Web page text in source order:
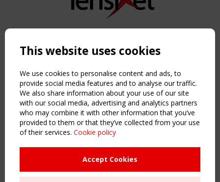
Copyright TensiNet 2015-2026. All rights reserved.
NAVIGATION
Home
About
News & Events
Inspiring & knowledge
Publications & webinars
Working Groups
Sitemap
This website uses cookies
We use cookies to personalise content and ads, to
provide social media features and to analyse our traffic.
We also share information about your use of our site
with our social media, advertising and analytics partners
who may combine it with other information that you’ve
provided to them or that they’ve collected from your use
of their services. Cookie policy
Accept Cookies